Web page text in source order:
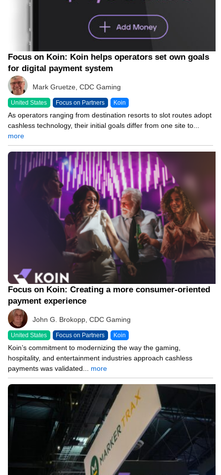
Focus on Koin: Koin helps operators set own goals
for digital payment system
Mark Gruetze, CDC Gaming
United States Focus on Partners Koin
As operators ranging from destination resorts to slot routes adopt
cashless technology, their initial goals differ from one site to...
more
03/17/26 8:00 AM
Focus on Koin: Creating a more consumer-oriented
payment experience
John G. Brokopp, CDC Gaming
United States Focus on Partners Koin
Koin’s commitment to modernizing the way the gaming,
hospitality, and entertainment industries approach cashless
payments was validated... more
02/02/26 1:42 AM